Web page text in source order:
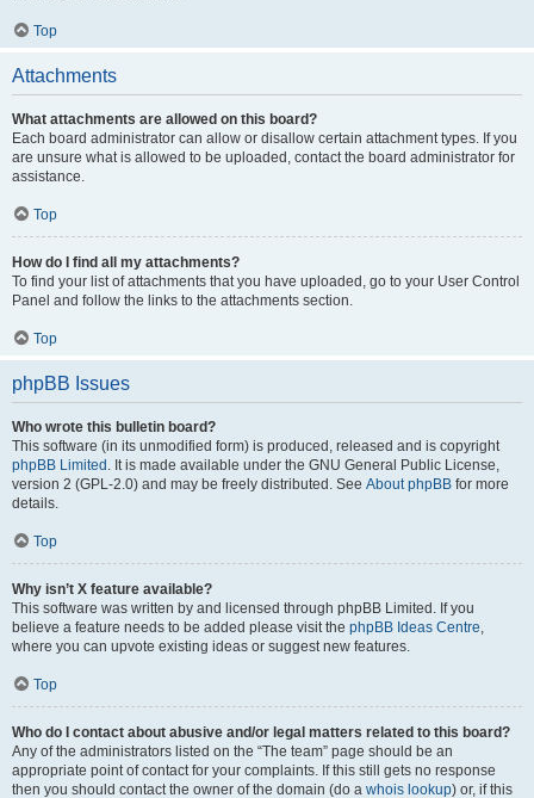
Top
Attachments
What attachments are allowed on this board?
Each board administrator can allow or disallow certain attachment types. If you
are unsure what is allowed to be uploaded, contact the board administrator for
assistance.
Top
How do I find all my attachments?
To find your list of attachments that you have uploaded, go to your User Control
Panel and follow the links to the attachments section.
Top
phpBB Issues
Who wrote this bulletin board?
This software (in its unmodified form) is produced, released and is copyright
phpBB Limited . It is made available under the GNU General Public License,
version 2 (GPL-2.0) and may be freely distributed. See About phpBB for more
details.
Top
Why isn’t X feature available?
This software was written by and licensed through phpBB Limited. If you
believe a feature needs to be added please visit the phpBB Ideas Centre,
where you can upvote existing ideas or suggest new features.
Top
Who do I contact about abusive and/or legal matters related to this board?
Any of the administrators listed on the “The team” page should be an
appropriate point of contact for your complaints. If this still gets no response
then you should contact the owner of the domain (do a whois lookup) or, if this